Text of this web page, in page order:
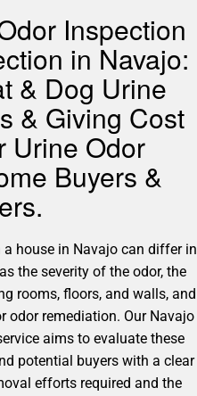
Inspection
in Navajo:
& Dog Urine
& Giving Cost
Urine Odor
Buyers &
house in Navajo can differ in
the severity of the odor, the
rooms, floors, and walls, and
odor remediation. Our Navajo
aims to evaluate these
potential buyers with a clear
efforts required and the